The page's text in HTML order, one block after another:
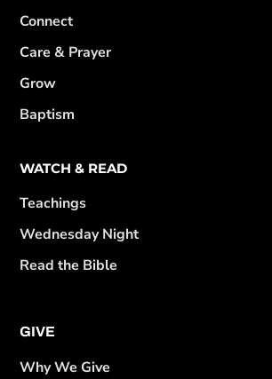
Connect
Care & Prayer
Grow
Baptism
WATCH & READ
Teachings
Wednesday Night
Read the Bible
GIVE
Why We Give